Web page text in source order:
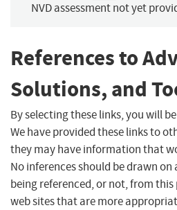
NVD assessment not yet
References to
Solutions, and
By selecting these links, you will
We have provided these links to
they may have information that
No inferences should be drawn
being referenced, or not, from
web sites that are more